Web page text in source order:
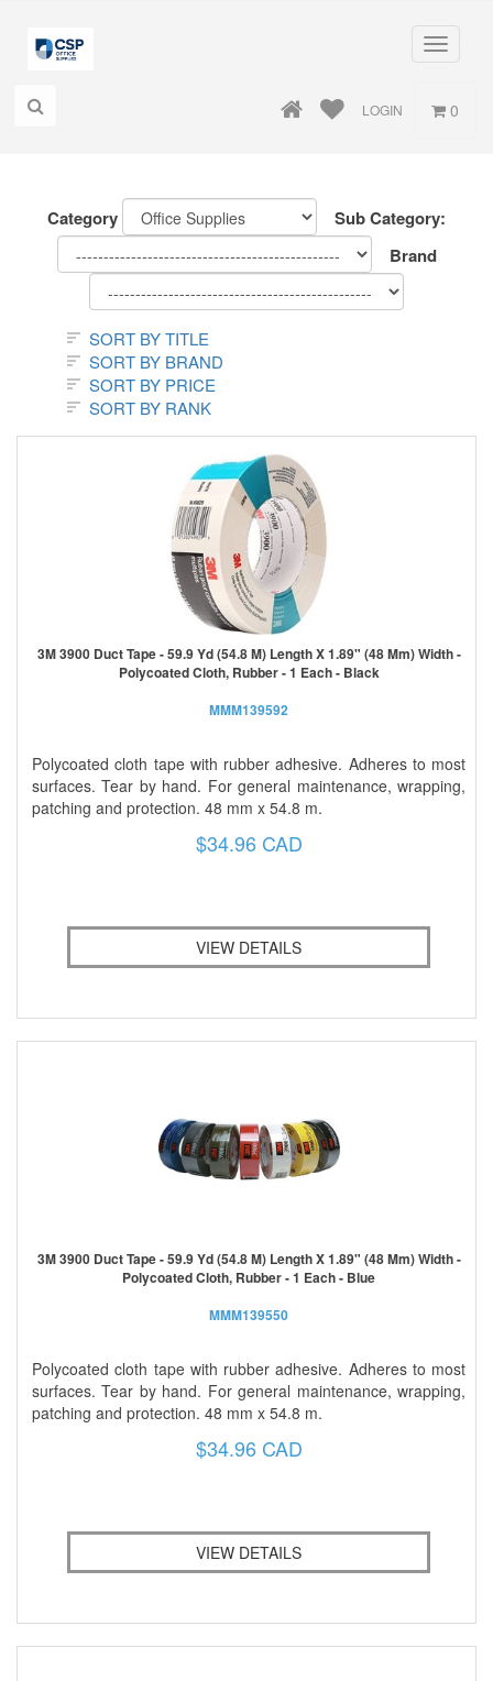
Toggle
LOGIN 0
Category
Sub Category:
Brand
SORT BY TITLE
SORT BY BRAND
SORT BY PRICE
SORT BY RANK
3M 3900 Duct Tape - 59.9 Yd (54.8 M) Length X 1.89" (48 Mm) Width -
Polycoated Cloth, Rubber - 1 Each - Black
MMM139592
Polycoated cloth tape with rubber adhesive. Adheres to most
surfaces. Tear by hand. For general maintenance, wrapping,
patching and protection. 48 mm x 54.8 m.
$34.96 CAD
VIEW DETAILS
3M 3900 Duct Tape - 59.9 Yd (54.8 M) Length X 1.89" (48 Mm) Width -
Polycoated Cloth, Rubber - 1 Each - Blue
MMM139550
Polycoated cloth tape with rubber adhesive. Adheres to most
surfaces. Tear by hand. For general maintenance, wrapping,
patching and protection. 48 mm x 54.8 m.
$34.96 CAD
VIEW DETAILS